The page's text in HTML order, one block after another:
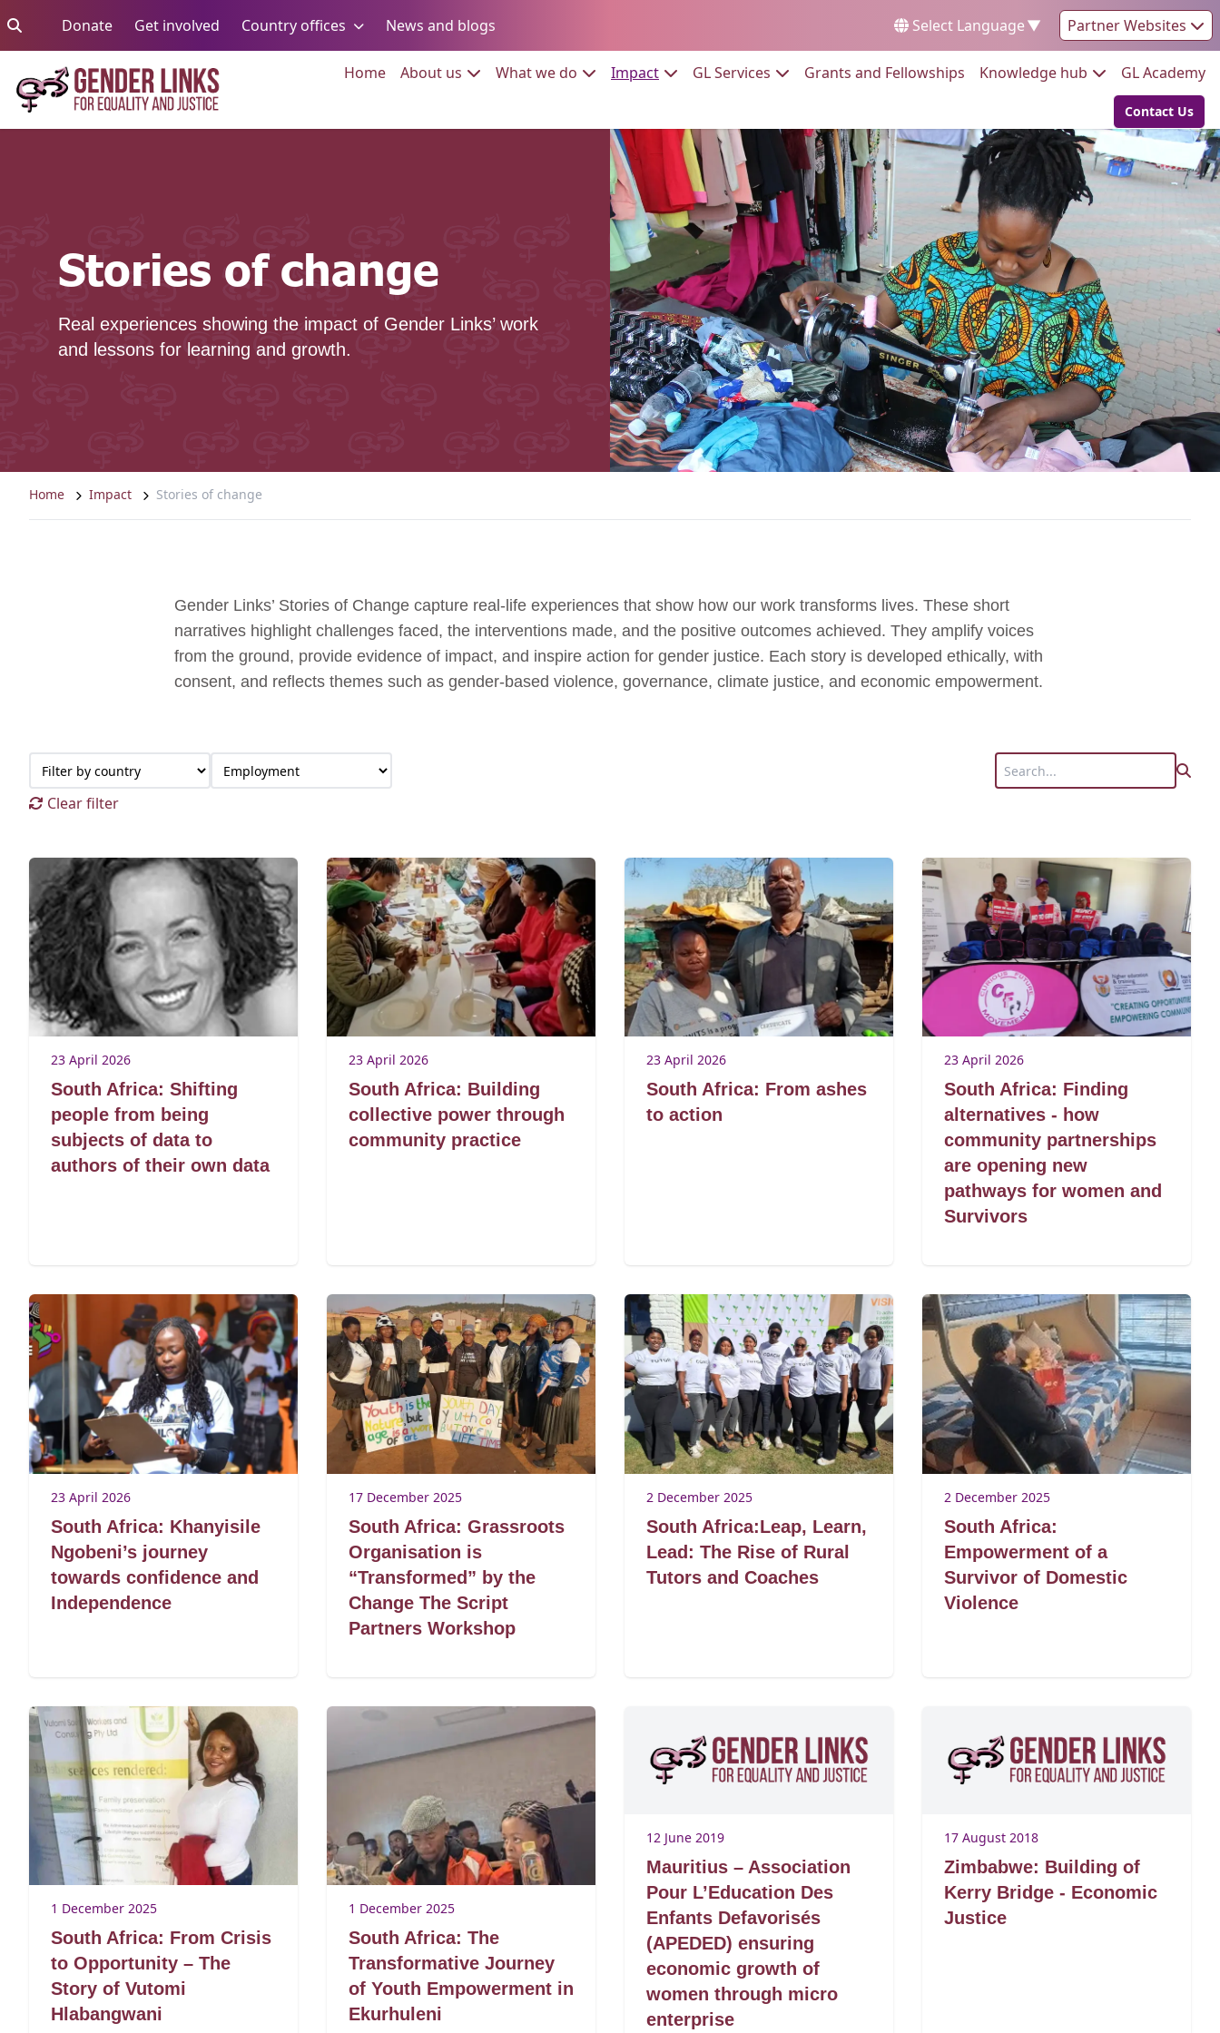
DonateGo to:Get involved Go to:Country offices Go to: News and blogs Select Language▼ Partner Websites
HomeGo to:
About us Go to:What we do Go to:ImpactGo to:GL Services Go to:Grants and Fellowships Go to:
Knowledge hub Go to:GL Academy
Go to:
Contact Us
Stories of change
Real experiences showing the impact of Gender Links’ work
and lessons for learning and growth.
Home Impact Stories of change
Gender Links’ Stories of Change capture real-life experiences that show how our work transforms lives. These short
narratives highlight challenges faced, the interventions made, and the positive outcomes achieved. They amplify voices
from the ground, provide evidence of impact, and inspire action for gender justice. Each story is developed ethically, with
consent, and reflects themes such as gender-based violence, governance, climate justice, and economic empowerment.
Clear filter
23 April 2026
South Africa: Shifting
people from being
subjects of data to
authors of their own data
23 April 2026
South Africa: Building
collective power through
community practice
23 April 2026
South Africa: From ashes
to action
23 April 2026
South Africa: Finding
alternatives - how
community partnerships
are opening new
pathways for women and
Survivors
23 April 2026
South Africa: Khanyisile
Ngobeni’s journey
towards confidence and
Independence
17 December 2025
South Africa: Grassroots
Organisation is
“Transformed” by the
Change The Script
Partners Workshop
2 December 2025
South Africa:Leap, Learn,
Lead: The Rise of Rural
Tutors and Coaches
2 December 2025
South Africa:
Empowerment of a
Survivor of Domestic
Violence
1 December 2025
South Africa: From Crisis
to Opportunity – The
Story of Vutomi
Hlabangwani
1 December 2025
South Africa: The
Transformative Journey
of Youth Empowerment in
Ekurhuleni
12 June 2019
Mauritius – Association
Pour L’Education Des
Enfants Defavorisés
(APEDED) ensuring
economic growth of
women through micro
enterprise
17 August 2018
Zimbabwe: Building of
Kerry Bridge - Economic
Justice